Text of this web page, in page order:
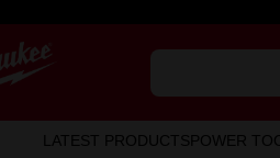
LATEST PRODUCTSPOWER